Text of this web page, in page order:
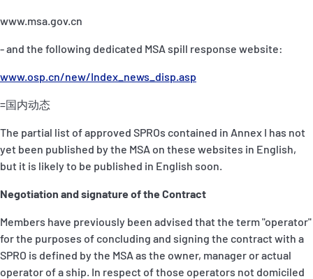
www.msa.gov.cn
- and the following dedicated MSA spill response website:
www.osp.cn/new/Index_news_disp.asp
=国内动态
The partial list of approved SPROs contained in Annex I has not
yet been published by the MSA on these websites in English,
but it is likely to be published in English soon.
Negotiation and signature of the Contract
Members have previously been advised that the term "operator"
for the purposes of concluding and signing the contract with a
SPRO is defined by the MSA as the owner, manager or actual
operator of a ship. In respect of those operators not domiciled